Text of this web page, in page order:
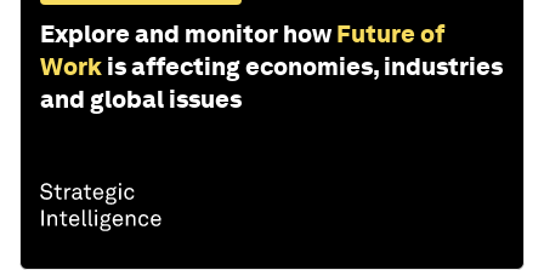
Explore and monitor how Future of
Work is affecting economies, industries
and global issues